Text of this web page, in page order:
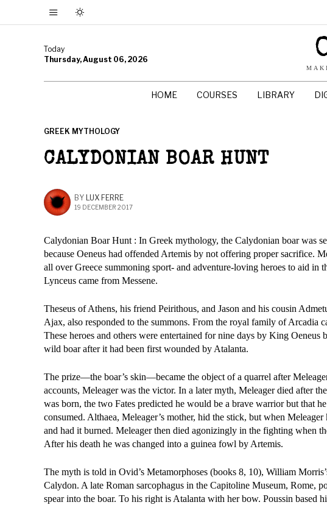
Today
Thursday, August 06, 2026
HOME COURSES LIBRARY
GREEK MYTHOLOGY
CALYDONIAN BOAR HUNT
BY LUX FERRE
19 DECEMBER 2017
Calydonian Boar Hunt : In Greek mythology, the Calydonian boar was
because Oeneus had offended Artemis by not offering proper sacrifice.
all over Greece summoning sport- and adventure-loving heroes to aid in
Lynceus came from Messene.
Theseus of Athens, his friend Peirithous, and Jason and his cousin
Ajax, also responded to the summons. From the royal family of Arcadia
These heroes and others were entertained for nine days by King
wild boar after it had been first wounded by Atalanta.
The prize—the boar’s skin—became the object of a quarrel after
accounts, Meleager was the victor. In a later myth, Meleager died after
was born, the two Fates predicted he would be a brave warrior but that
consumed. Althaea, Meleager’s mother, hid the stick, but when
and had it burned. Meleager then died agonizingly in the fighting when
After his death he was changed into a guinea fowl by Artemis.
The myth is told in Ovid’s Metamorphoses (books 8, 10), William
Calydon. A late Roman sarcophagus in the Capitoline Museum, Rome,
spear into the boar. To his right is Atalanta with her bow. Poussin based